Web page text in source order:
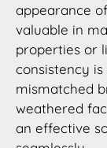
appearance
valuable in
properties or
consistency
mismatched
weathered
an effective